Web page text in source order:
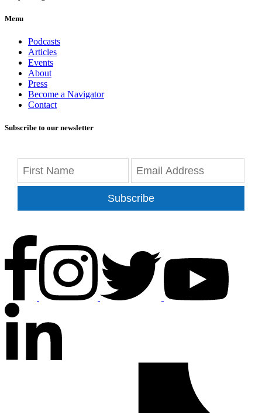
Menu
Podcasts
Articles
Events
About
Press
Become a Navigator
Contact
Subscribe to our newsletter
Subscribe